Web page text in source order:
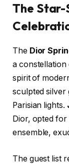
The Star-
The Dior
a
spirit of
sculpted silver
Parisian lights.
Dior, opted
ensemble,
The guest list